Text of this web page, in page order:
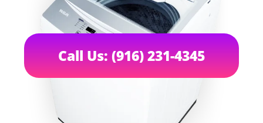
Call Us: (916) 231-4345